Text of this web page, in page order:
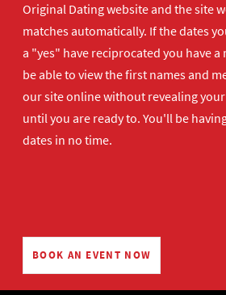
Original Dating website and the site
matches automatically. If the dates
a "yes" have reciprocated you have a
be able to view the first names and
our site online without revealing
until you are ready to. You'll be
dates in no time.
BOOK AN EVENT NOW